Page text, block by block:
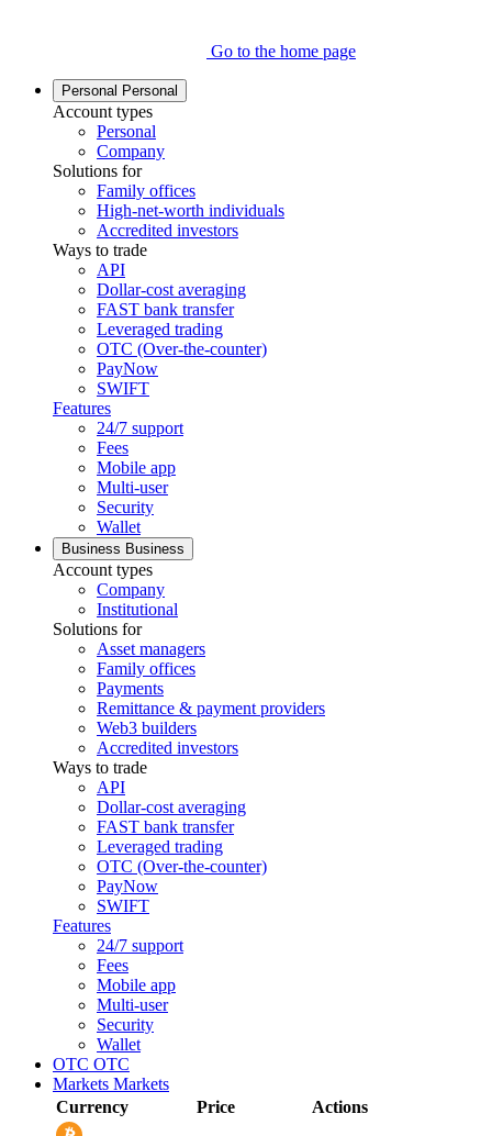
Go to the home page
Personal Personal
Account types
Personal
Company
Solutions for
Family offices
High-net-worth individuals
Accredited investors
Ways to trade
API
Dollar-cost averaging
FAST bank transfer
Leveraged trading
OTC (Over-the-counter)
PayNow
SWIFT
Features
24/7 support
Fees
Mobile app
Multi-user
Security
Wallet
Business Business
Account types
Company
Institutional
Solutions for
Asset managers
Family offices
Payments
Remittance & payment providers
Web3 builders
Accredited investors
Ways to trade
API
Dollar-cost averaging
FAST bank transfer
Leveraged trading
OTC (Over-the-counter)
PayNow
SWIFT
Features
24/7 support
Fees
Mobile app
Multi-user
Security
Wallet
OTC OTC
Markets Markets
Currency
Price Actions